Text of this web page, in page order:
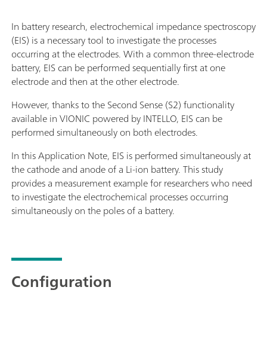
In battery research, electrochemical impedance spectroscopy
(EIS) is a necessary tool to investigate the processes
occurring at the electrodes. With a common three-electrode
battery, EIS can be performed sequentially first at one
electrode and then at the other electrode.
However, thanks to the Second Sense (S2) functionality
available in VIONIC powered by INTELLO, EIS can be
performed simultaneously on both electrodes.
In this Application Note, EIS is performed simultaneously at
the cathode and anode of a Li-ion battery. This study
provides a measurement example for researchers who need
to investigate the electrochemical processes occurring
simultaneously on the poles of a battery.
Configuration